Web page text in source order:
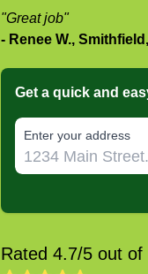
"Great job"
- Renee W.,
Get a quick and
E‌nter y‌our a‌ddress
Rated 4.7/5 out